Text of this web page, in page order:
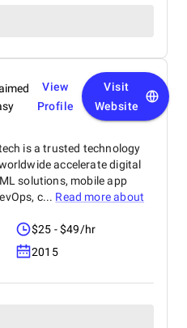
View
Profile
Visit
Website
is a trusted technology
accelerate digital
solutions, mobile app
c... Read more about
$25 - $49/hr
2015